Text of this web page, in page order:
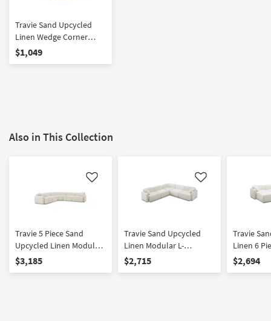
Travie Sand Upcycled
Linen Wedge Corner
Chair
$1,049
Also in This Collection
Like
Travie 5 Piece Sand
Upcycled Linen Modular
Large L-Sectional
$3,185
Like
Travie Sand Upcycled
Linen Modular L-
Sectional
$2,715
Travie
Linen 6
Sectional
$2,694